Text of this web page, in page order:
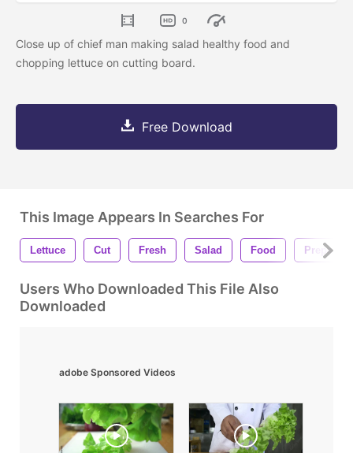
0
Close up of chief man making salad healthy food and
chopping lettuce on cutting board.
Free Download
This Image Appears In Searches For
Lettuce Cut Fresh Salad Food
Users Who Downloaded This File Also
Downloaded
adobe Sponsored Videos